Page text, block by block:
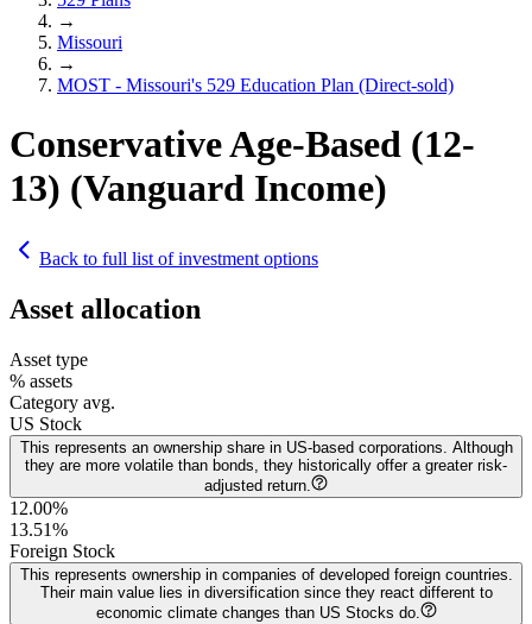
→
Missouri
→
MOST - Missouri's 529 Education Plan (Direct-sold)
Conservative Age-Based (12-
13) (Vanguard Income)
Back to full list of investment options
Asset allocation
Asset type
% assets
Category avg.
US Stock
This represents an ownership share in US-based corporations. Although
they are more volatile than bonds, they historically offer a greater risk-
adjusted return.
12.00%
13.51%
Foreign Stock
This represents ownership in companies of developed foreign countries.
Their main value lies in diversification since they react different to
economic climate changes than US Stocks do.